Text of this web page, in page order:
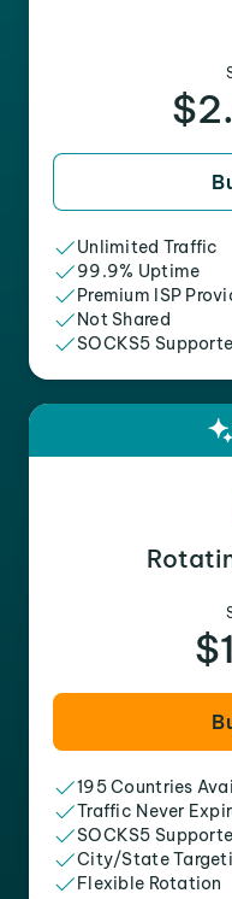
Unlimited Traffic
99.9% Uptime
Premium ISP
Not Shared
SOCKS5
195 Countries
Traffic Never
SOCKS5
City/State
Flexible Rotation